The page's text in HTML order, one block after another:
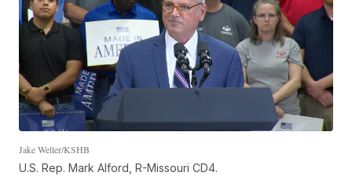
Jake Weller/KSHB
U.S. Rep. Mark Alford, R-Missouri CD4.